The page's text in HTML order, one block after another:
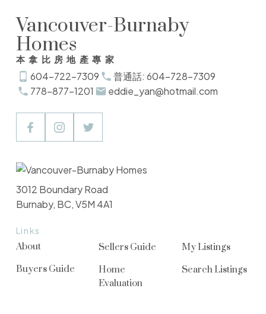
Vancouver-Burnaby
Homes
本拿比房地產專家
604-722-7309
普通話: 604-728-7309
778-877-1201
eddie_yan@hotmail.com
Links
About
Buyers Guide
Sellers Guide
Home
Evaluation
My Listings
Search Listings
3012 Boundary Road
Burnaby, BC, V5M 4A1